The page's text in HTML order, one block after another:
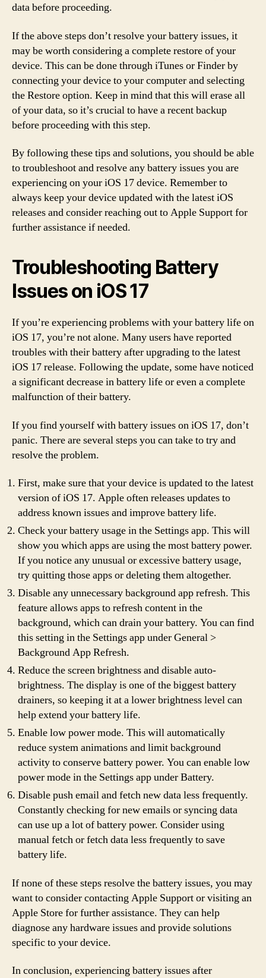
data before proceeding.
If the above steps don’t resolve your battery issues, it
may be worth considering a complete restore of your
device. This can be done through iTunes or Finder by
connecting your device to your computer and selecting
the Restore option. Keep in mind that this will erase all
of your data, so it’s crucial to have a recent backup
before proceeding with this step.
By following these tips and solutions, you should be able
to troubleshoot and resolve any battery issues you are
experiencing on your iOS 17 device. Remember to
always keep your device updated with the latest iOS
releases and consider reaching out to Apple Support for
further assistance if needed.
Troubleshooting Battery
Issues on iOS 17
If you’re experiencing problems with your battery life on
iOS 17, you’re not alone. Many users have reported
troubles with their battery after upgrading to the latest
iOS 17 release. Following the update, some have noticed
a significant decrease in battery life or even a complete
malfunction of their battery.
If you find yourself with battery issues on iOS 17, don’t
panic. There are several steps you can take to try and
resolve the problem.
First, make sure that your device is updated to the latest
version of iOS 17. Apple often releases updates to
address known issues and improve battery life.
Check your battery usage in the Settings app. This will
show you which apps are using the most battery power.
If you notice any unusual or excessive battery usage,
try quitting those apps or deleting them altogether.
Disable any unnecessary background app refresh. This
feature allows apps to refresh content in the
background, which can drain your battery. You can find
this setting in the Settings app under General >
Background App Refresh.
Reduce the screen brightness and disable auto-
brightness. The display is one of the biggest battery
drainers, so keeping it at a lower brightness level can
help extend your battery life.
Enable low power mode. This will automatically
reduce system animations and limit background
activity to conserve battery power. You can enable low
power mode in the Settings app under Battery.
Disable push email and fetch new data less frequently.
Constantly checking for new emails or syncing data
can use up a lot of battery power. Consider using
manual fetch or fetch data less frequently to save
battery life.
If none of these steps resolve the battery issues, you may
want to consider contacting Apple Support or visiting an
Apple Store for further assistance. They can help
diagnose any hardware issues and provide solutions
specific to your device.
In conclusion, experiencing battery issues after